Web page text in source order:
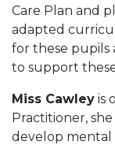
Care Plan and
adapted
for these pupils
to support
Miss Cawley is
Practitioner,
develop mental